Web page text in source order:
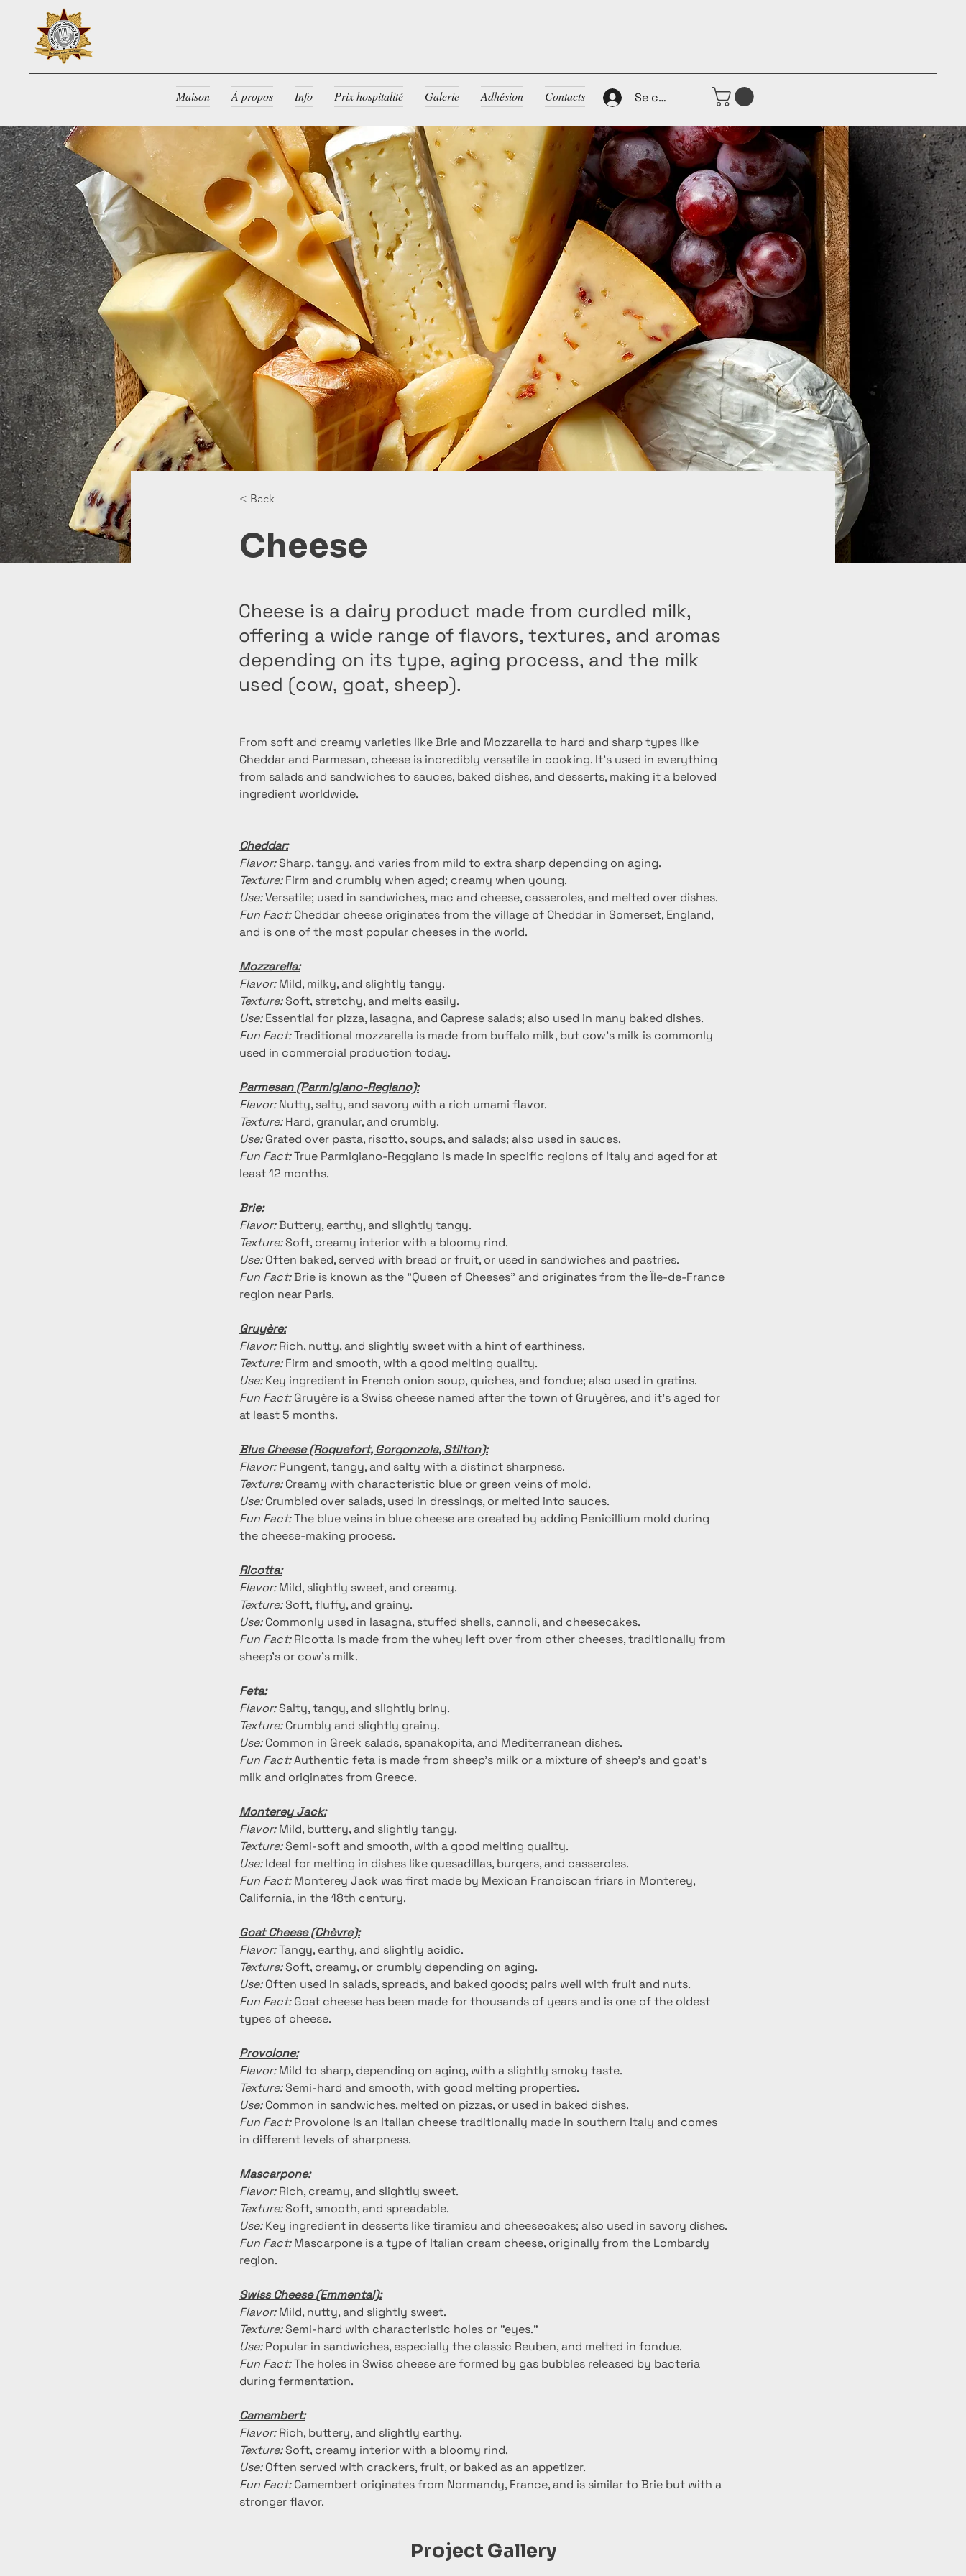
Maison À propos Info Prix hospitalité Galerie Adhésion Contacts Se connecter
< Back
Cheese
Cheese is a dairy product made from curdled milk,
offering a wide range of flavors, textures, and aromas
depending on its type, aging process, and the milk
used (cow, goat, sheep).
From soft and creamy varieties like Brie and Mozzarella to hard and sharp types like
Cheddar and Parmesan, cheese is incredibly versatile in cooking. It's used in everything
from salads and sandwiches to sauces, baked dishes, and desserts, making it a beloved
ingredient worldwide.
Cheddar:
Flavor: Sharp, tangy, and varies from mild to extra sharp depending on aging.
Texture: Firm and crumbly when aged; creamy when young.
Use: Versatile; used in sandwiches, mac and cheese, casseroles, and melted over dishes.
Fun Fact: Cheddar cheese originates from the village of Cheddar in Somerset, England,
and is one of the most popular cheeses in the world.
Mozzarella:
Flavor: Mild, milky, and slightly tangy.
Texture: Soft, stretchy, and melts easily.
Use: Essential for pizza, lasagna, and Caprese salads; also used in many baked dishes.
Fun Fact: Traditional mozzarella is made from buffalo milk, but cow's milk is commonly
used in commercial production today.
Parmesan (Parmigiano-Regiano):
Flavor: Nutty, salty, and savory with a rich umami flavor.
Texture: Hard, granular, and crumbly.
Use: Grated over pasta, risotto, soups, and salads; also used in sauces.
Fun Fact: True Parmigiano-Reggiano is made in specific regions of Italy and aged for at
least 12 months.
Brie:
Flavor: Buttery, earthy, and slightly tangy.
Texture: Soft, creamy interior with a bloomy rind.
Use: Often baked, served with bread or fruit, or used in sandwiches and pastries.
Fun Fact: Brie is known as the "Queen of Cheeses" and originates from the Île-de-France
region near Paris.
Gruyère:
Flavor: Rich, nutty, and slightly sweet with a hint of earthiness.
Texture: Firm and smooth, with a good melting quality.
Use: Key ingredient in French onion soup, quiches, and fondue; also used in gratins.
Fun Fact: Gruyère is a Swiss cheese named after the town of Gruyères, and it’s aged for
at least 5 months.
Blue Cheese (Roquefort, Gorgonzola, Stilton):
Flavor: Pungent, tangy, and salty with a distinct sharpness.
Texture: Creamy with characteristic blue or green veins of mold.
Use: Crumbled over salads, used in dressings, or melted into sauces.
Fun Fact: The blue veins in blue cheese are created by adding Penicillium mold during
the cheese-making process.
Ricotta:
Flavor: Mild, slightly sweet, and creamy.
Texture: Soft, fluffy, and grainy.
Use: Commonly used in lasagna, stuffed shells, cannoli, and cheesecakes.
Fun Fact: Ricotta is made from the whey left over from other cheeses, traditionally from
sheep's or cow's milk.
Feta:
Flavor: Salty, tangy, and slightly briny.
Texture: Crumbly and slightly grainy.
Use: Common in Greek salads, spanakopita, and Mediterranean dishes.
Fun Fact: Authentic feta is made from sheep's milk or a mixture of sheep's and goat's
milk and originates from Greece.
Monterey Jack:
Flavor: Mild, buttery, and slightly tangy.
Texture: Semi-soft and smooth, with a good melting quality.
Use: Ideal for melting in dishes like quesadillas, burgers, and casseroles.
Fun Fact: Monterey Jack was first made by Mexican Franciscan friars in Monterey,
California, in the 18th century.
Goat Cheese (Chèvre):
Flavor: Tangy, earthy, and slightly acidic.
Texture: Soft, creamy, or crumbly depending on aging.
Use: Often used in salads, spreads, and baked goods; pairs well with fruit and nuts.
Fun Fact: Goat cheese has been made for thousands of years and is one of the oldest
types of cheese.
Provolone:
Flavor: Mild to sharp, depending on aging, with a slightly smoky taste.
Texture: Semi-hard and smooth, with good melting properties.
Use: Common in sandwiches, melted on pizzas, or used in baked dishes.
Fun Fact: Provolone is an Italian cheese traditionally made in southern Italy and comes
in different levels of sharpness.
Mascarpone:
Flavor: Rich, creamy, and slightly sweet.
Texture: Soft, smooth, and spreadable.
Use: Key ingredient in desserts like tiramisu and cheesecakes; also used in savory dishes.
Fun Fact: Mascarpone is a type of Italian cream cheese, originally from the Lombardy
region.
Swiss Cheese (Emmental):
Flavor: Mild, nutty, and slightly sweet.
Texture: Semi-hard with characteristic holes or "eyes."
Use: Popular in sandwiches, especially the classic Reuben, and melted in fondue.
Fun Fact: The holes in Swiss cheese are formed by gas bubbles released by bacteria
during fermentation.
Camembert:
Flavor: Rich, buttery, and slightly earthy.
Texture: Soft, creamy interior with a bloomy rind.
Use: Often served with crackers, fruit, or baked as an appetizer.
Fun Fact: Camembert originates from Normandy, France, and is similar to Brie but with a
stronger flavor.
Project Gallery